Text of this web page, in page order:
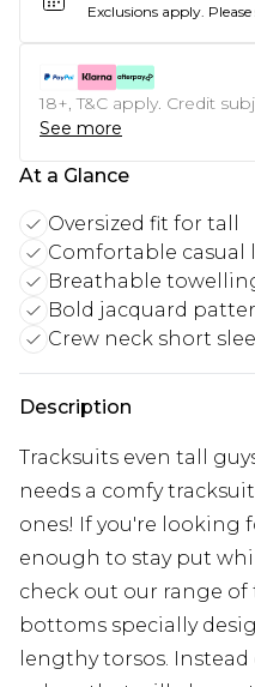
Exclusions apply.
18+, T&C apply. Credit
See more
At a Glance
Oversized fit for tall
Comfortable casual
Breathable
Bold jacquard
Crew neck short
Description
Tracksuits even tall
needs a comfy
ones! If you're looking
enough to stay put
check out our range
bottoms specially
lengthy torsos.